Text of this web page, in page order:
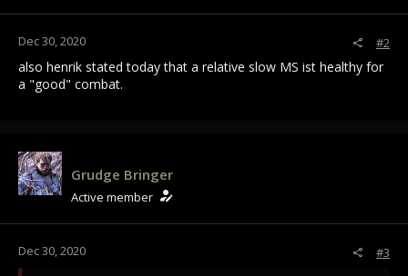
Dec 30, 2020 #2
also henrik stated today that a relative slow MS ist healthy for
a "good" combat.
Grudge Bringer
Active member
Dec 30, 2020 #3